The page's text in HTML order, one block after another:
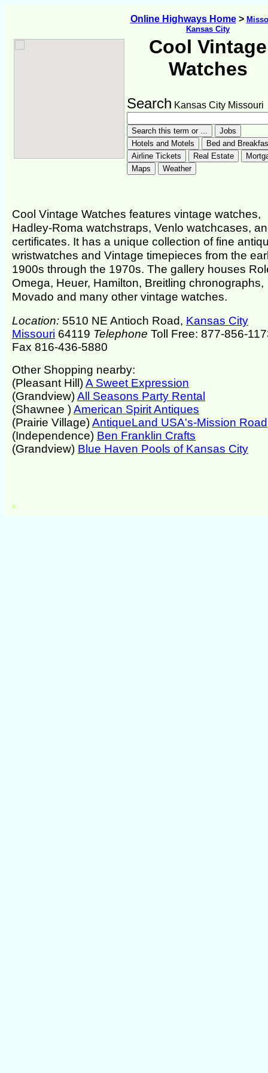
Online Highways Home>
Kansas City
Cool Vintage
Watches
Search Kansas City Missouri
Cool Vintage Watches features vintage watches,
Hadley-Roma watchstraps, Venlo watchcases,
certificates. It has a unique collection of fine
wristwatches and Vintage timepieces from the
1900s through the 1970s. The gallery houses
Omega, Heuer, Hamilton, Breitling chronographs,
Movado and many other vintage watches.
Location: 5510 NE Antioch Road, Kansas City
Missouri 64119 Telephone Toll Free: 877-856-
Fax 816-436-5880
Other Shopping nearby:
(Pleasant Hill)A Sweet Expression
(Grandview)All Seasons Party Rental
(Shawnee )American Spirit Antiques
(Prairie Village)AntiqueLand USA's-Mission Road
(Independence) Ben Franklin Crafts
(Grandview) Blue Haven Pools of Kansas City